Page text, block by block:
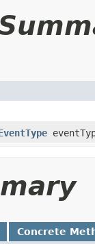
Concrete